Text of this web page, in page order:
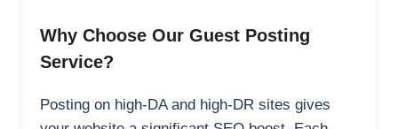
Why Choose Our Guest Posting
Service?
Posting on high-DA and high-DR sites gives